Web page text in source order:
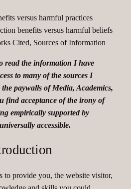
versus harmful practices
benefits versus harmful beliefs
Cited, Sources of Information
read the information I have
to many of the sources I
paywalls of Media, Academics,
find acceptance of the irony of
empirically supported by
accessible.
to provide you, the website visitor,